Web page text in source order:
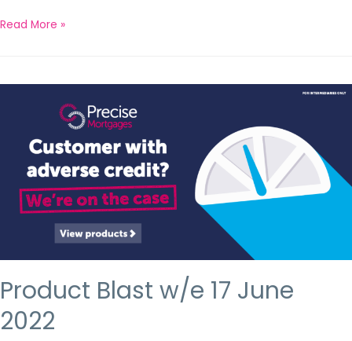
Read More »
Product Blast w/e 17 June
2022